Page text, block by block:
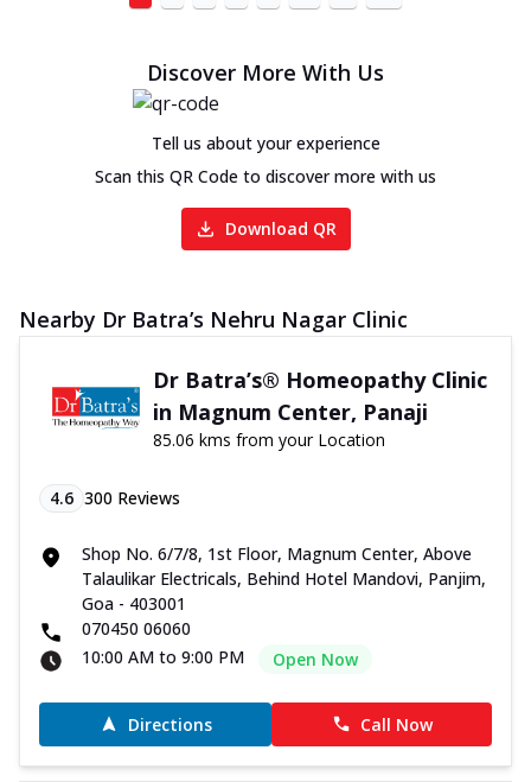
Discover More With Us
Tell us about your experience
Scan this QR Code to discover more with us
Download QR
Nearby Dr Batra’s Nehru Nagar Clinic
Dr Batra’s® Homeopathy Clinic
in Magnum Center, Panaji
85.06 kms from your Location
4.6 300 Reviews
Shop No. 6/7/8, 1st Floor, Magnum Center, Above
Talaulikar Electricals, Behind Hotel Mandovi, Panjim,
Goa - 403001
070450 06060
10:00 AM to 9:00 PM
Open Now
Directions Call Now